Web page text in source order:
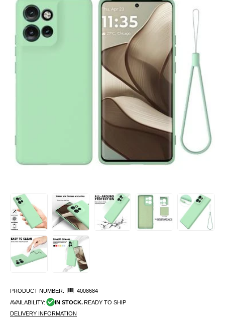
PRODUCT NUMBER:
4008684
AVAILABILITY:
IN STOCK.READY TO SHIP
DELIVERY INFORMATION